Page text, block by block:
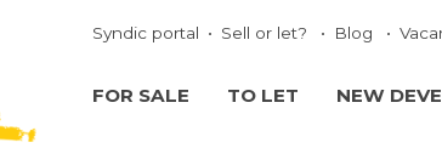
Syndic portal Sell or let? Blog
FOR SALE TO LET NEW